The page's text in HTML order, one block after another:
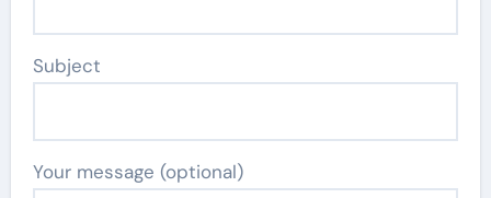
Subject
Your message (optional)